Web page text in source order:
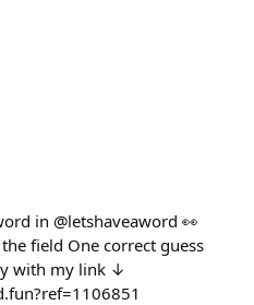
in @letshaveaword 👀
field One correct guess
with my link ↓